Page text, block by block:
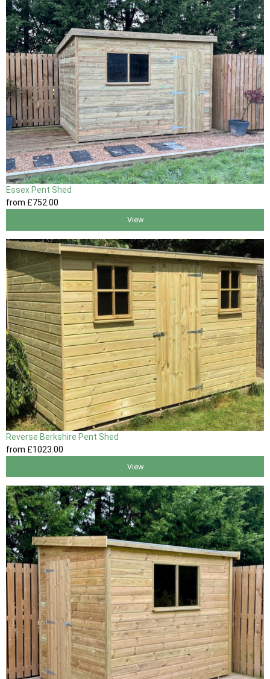
Essex Pent Shed
from £752 .00
View
Reverse Berkshire Pent Shed
from £1023 .00
View